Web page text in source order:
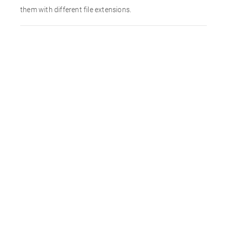
them with different file extensions.